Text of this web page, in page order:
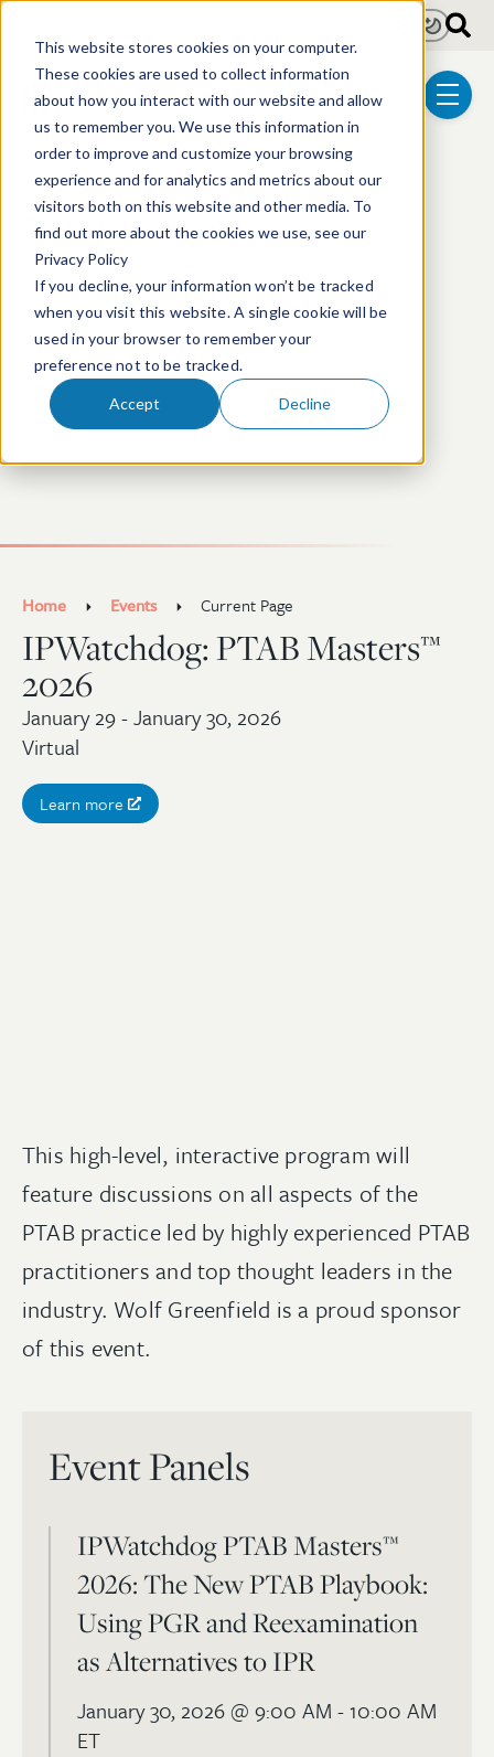
This website stores cookies on your computer.
These cookies are used to collect information
about how you interact with our website and allow
us to remember you. We use this information in
order to improve and customize your browsing
experience and for analytics and metrics about our
visitors both on this website and other media. To
find out more about the cookies we use, see our
Privacy Policy
If you decline, your information won’t be tracked
when you visit this website. A single cookie will be
used in your browser to remember your
preference not to be tracked.
Accept Decline
menu
LightDark
This event has passed.
Home Events Current Page
IPWatchdog: PTAB Masters™
2026
January 29 - January 30, 2026
Virtual
Learn more
This high-level, interactive program will
feature discussions on all aspects of the
PTAB practice led by highly experienced PTAB
practitioners and top thought leaders in the
industry. Wolf Greenfield is a proud sponsor
of this event.
Event Panels
IPWatchdog PTAB Masters™
2026: The New PTAB Playbook:
Using PGR and Reexamination
as Alternatives to IPR
January 30, 2026@ 9:00 AM - 10:00 AM
ET